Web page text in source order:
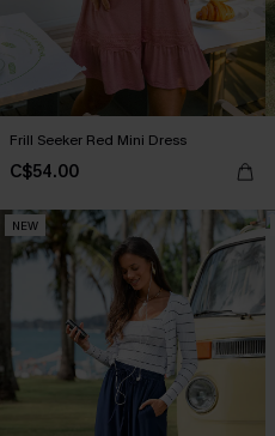
Frill Seeker Red Mini Dress
C$54.00
NEW